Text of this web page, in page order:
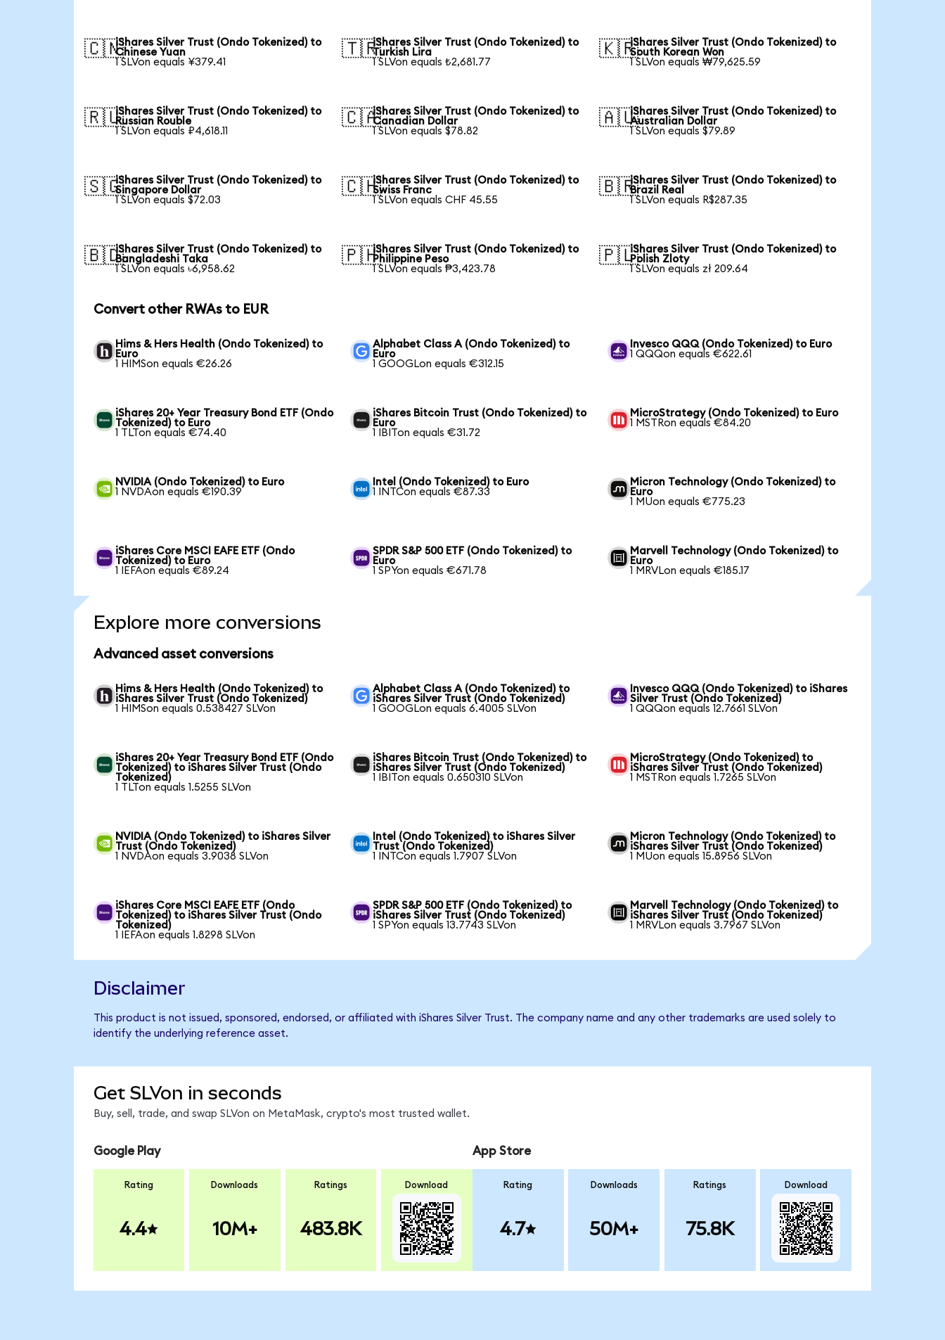
🇨🇳iShares Silver Trust (Ondo Tokenized) to
Chinese Yuan
1 SLVon equals ¥379.41
🇹🇷iShares Silver Trust (Ondo Tokenized) to
Turkish Lira
1 SLVon equals ₺2,681.77
🇰🇷iShares Silver Trust (Ondo Tokenized) to
South Korean Won
1 SLVon equals ₩79,625.59
🇷🇺iShares Silver Trust (Ondo Tokenized) to
Russian Rouble
1 SLVon equals ₽4,618.11
🇨🇦iShares Silver Trust (Ondo Tokenized) to
Canadian Dollar
1 SLVon equals $78.82
🇦🇺iShares Silver Trust (Ondo Tokenized) to
Australian Dollar
1 SLVon equals $79.89
🇸🇬iShares Silver Trust (Ondo Tokenized) to
Singapore Dollar
1 SLVon equals $72.03
🇨🇭iShares Silver Trust (Ondo Tokenized) to
Swiss Franc
1 SLVon equals CHF 45.55
🇧🇷iShares Silver Trust (Ondo Tokenized) to
Brazil Real
1 SLVon equals R$287.35
🇧🇩iShares Silver Trust (Ondo Tokenized) to
Bangladeshi Taka
1 SLVon equals ৳6,958.62
🇵🇭iShares Silver Trust (Ondo Tokenized) to
Philippine Peso
1 SLVon equals ₱3,423.78
🇵🇱iShares Silver Trust (Ondo Tokenized) to
Polish Zloty
1 SLVon equals zł 209.64
Convert other RWAs to EUR
Hims & Hers Health (Ondo Tokenized) to
Euro
1 HIMSon equals €26.26
Alphabet Class A (Ondo Tokenized) to
Euro
1 GOOGLon equals €312.15
Invesco QQQ (Ondo Tokenized) to Euro
1 QQQon equals €622.61
iShares 20+ Year Treasury Bond ETF (Ondo
Tokenized) to Euro
1 TLTon equals €74.40
iShares Bitcoin Trust (Ondo Tokenized) to
Euro
1 IBITon equals €31.72
MicroStrategy (Ondo Tokenized) to Euro
1 MSTRon equals €84.20
NVIDIA (Ondo Tokenized) to Euro
1 NVDAon equals €190.39
Intel (Ondo Tokenized) to Euro
1 INTCon equals €87.33
Micron Technology (Ondo Tokenized) to
Euro
1 MUon equals €775.23
iShares Core MSCI EAFE ETF (Ondo
Tokenized) to Euro
1 IEFAon equals €89.24
SPDR S&P 500 ETF (Ondo Tokenized) to
Euro
1 SPYon equals €671.78
Marvell Technology (Ondo Tokenized) to
Euro
1 MRVLon equals €185.17
Explore more conversions
Advanced asset conversions
Hims & Hers Health (Ondo Tokenized) to
iShares Silver Trust (Ondo Tokenized)
1 HIMSon equals 0.538427 SLVon
Alphabet Class A (Ondo Tokenized) to
iShares Silver Trust (Ondo Tokenized)
1 GOOGLon equals 6.4005 SLVon
Invesco QQQ (Ondo Tokenized) to iShares
Silver Trust (Ondo Tokenized)
1 QQQon equals 12.7661 SLVon
iShares 20+ Year Treasury Bond ETF (Ondo
Tokenized) to iShares Silver Trust (Ondo
Tokenized)
1 TLTon equals 1.5255 SLVon
iShares Bitcoin Trust (Ondo Tokenized) to
iShares Silver Trust (Ondo Tokenized)
1 IBITon equals 0.650310 SLVon
MicroStrategy (Ondo Tokenized) to
iShares Silver Trust (Ondo Tokenized)
1 MSTRon equals 1.7265 SLVon
NVIDIA (Ondo Tokenized) to iShares Silver
Trust (Ondo Tokenized)
1 NVDAon equals 3.9038 SLVon
Intel (Ondo Tokenized) to iShares Silver
Trust (Ondo Tokenized)
1 INTCon equals 1.7907 SLVon
Micron Technology (Ondo Tokenized) to
iShares Silver Trust (Ondo Tokenized)
1 MUon equals 15.8956 SLVon
iShares Core MSCI EAFE ETF (Ondo
Tokenized) to iShares Silver Trust (Ondo
Tokenized)
1 IEFAon equals 1.8298 SLVon
SPDR S&P 500 ETF (Ondo Tokenized) to
iShares Silver Trust (Ondo Tokenized)
1 SPYon equals 13.7743 SLVon
Marvell Technology (Ondo Tokenized) to
iShares Silver Trust (Ondo Tokenized)
1 MRVLon equals 3.7967 SLVon
Disclaimer
This product is not issued, sponsored, endorsed, or affiliated with iShares Silver Trust. The company name and any other trademarks are used solely to
identify the underlying reference asset.
Get SLVon in seconds
Buy, sell, trade, and swap SLVon on MetaMask, crypto's most trusted wallet.
Google Play
Rating
4.4
Downloads
10M+
Ratings
483.8K
Download
App Store
Rating
4.7
Downloads
50M+
Ratings
75.8K
Download